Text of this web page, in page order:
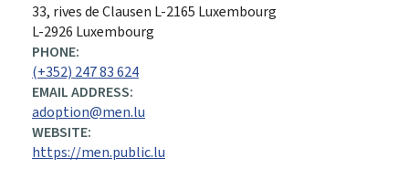
ADDRESS:
33, rives de Clausen L-2165 Luxembourg
L-2926 Luxembourg
PHONE:
(+352) 247 83 624
EMAIL ADDRESS:
adoption@men.lu
WEBSITE:
https://men.public.lu